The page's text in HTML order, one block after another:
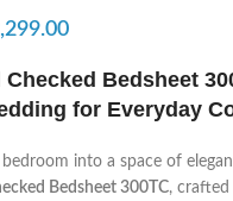
Bedsheet
for Everyday
bedroom into a space of
Bedsheet 300TC,